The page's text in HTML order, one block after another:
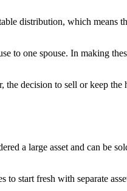
distribution, which means
to one spouse. In making
the decision to sell or keep
a large asset and can be
start fresh with separate